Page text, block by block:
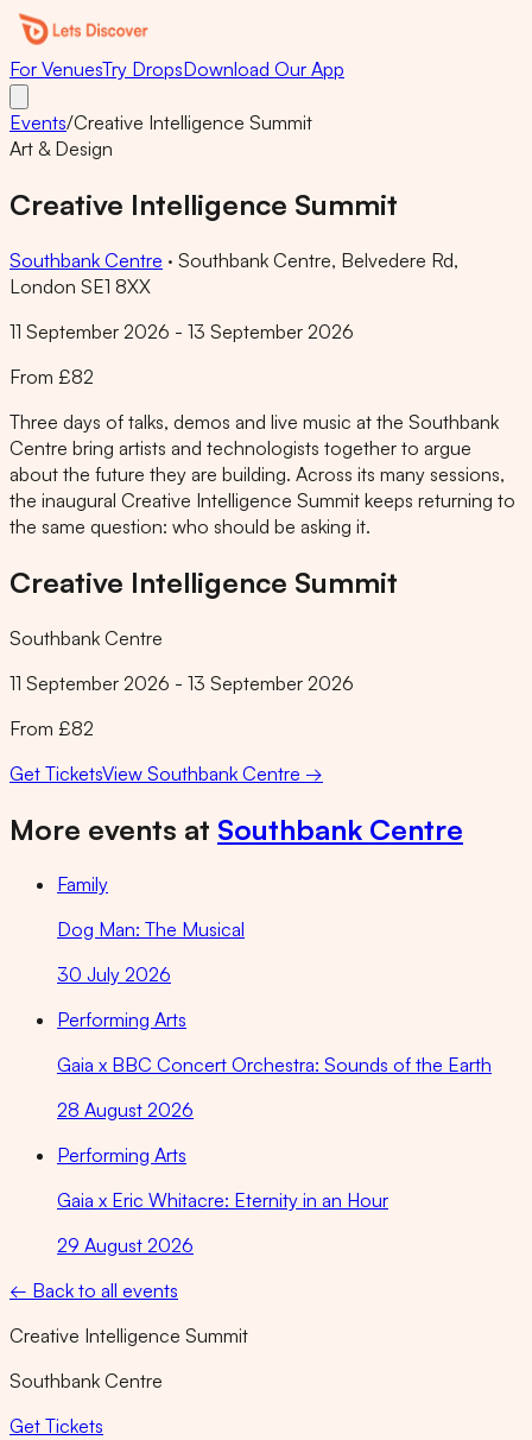
For VenuesTry DropsDownload Our App
Events/Creative Intelligence Summit
Art & Design
Creative Intelligence Summit
Southbank Centre · Southbank Centre, Belvedere Rd,
London SE1 8XX
11 September 2026 - 13 September 2026
From £82
Three days of talks, demos and live music at the Southbank
Centre bring artists and technologists together to argue
about the future they are building. Across its many sessions,
the inaugural Creative Intelligence Summit keeps returning to
the same question: who should be asking it.
Creative Intelligence Summit
Southbank Centre
11 September 2026 - 13 September 2026
From £82
Get TicketsView Southbank Centre →
More events at Southbank Centre
Family
Dog Man: The Musical
30 July 2026
Performing Arts
Gaia x BBC Concert Orchestra: Sounds of the Earth
28 August 2026
Performing Arts
Gaia x Eric Whitacre: Eternity in an Hour
29 August 2026
← Back to all events
Creative Intelligence Summit
Southbank Centre
Get Tickets